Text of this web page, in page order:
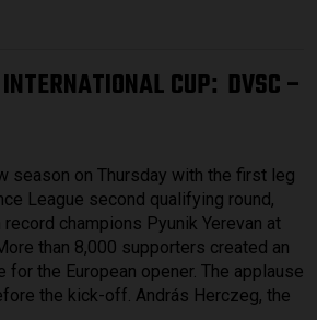
CUP: DVSC –
season on Thursday with the first leg
League second qualifying round,
champions Pyunik Yerevan at
than 8,000 supporters created an
the European opener. The applause
the kick-off. András Herczeg, the